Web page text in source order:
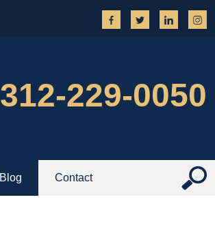
312-229-0050
Blog Contact